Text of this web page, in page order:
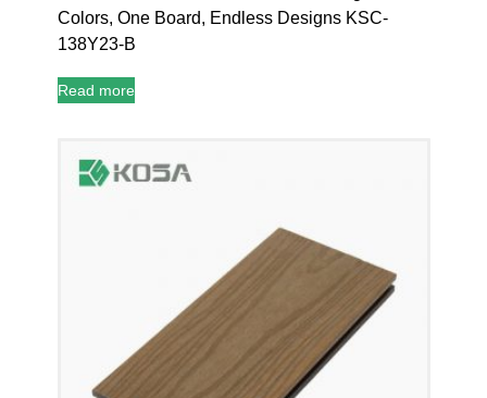
Colors, One Board, Endless Designs KSC-
138Y23-B
Read more